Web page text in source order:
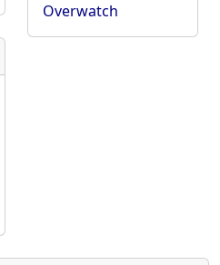
Overwatch